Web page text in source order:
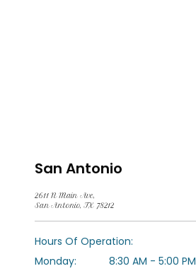
HOME
San Antonio
2611 N Main Ave,
San Antonio, TX 78212
Hours Of Operation:
Monday:
8:30 AM - 5:00 PM